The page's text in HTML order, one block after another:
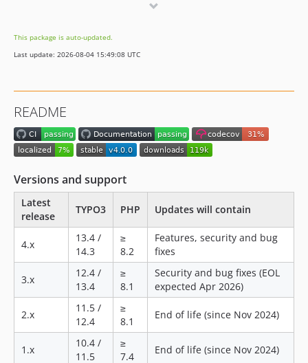
v2.4.0
v2.3.0
v2.1.1
v2.1.0
v2.0.0
v1.7.0
v1.6.0
v1.5.0
v1.4.0
v1.2.0
v1.1.2
v1.1.1
v1.1.0
v1.0.2
This package is auto-updated.
Last update: 2026-08-04 15:49:08 UTC
README
Versions and support
Latest
release
TYPO3 PHP Updates will contain
4.x
13.4 /
14.3
≥
8.2
Features, security and bug
fixes
3.x
12.4 /
13.4
≥
8.1
Security and bug fixes (EOL
expected Apr 2026)
2.x
11.5 /
12.4
≥
8.1
End of life (since Nov 2024)
1.x
10.4 /
11.5
≥
7.4
End of life (since Nov 2024)